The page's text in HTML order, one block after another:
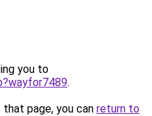
you to
.
page, you can return to